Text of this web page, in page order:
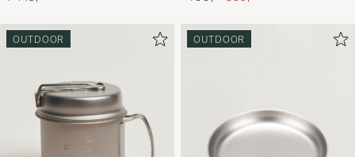
OUTDOOR OUTDOOR